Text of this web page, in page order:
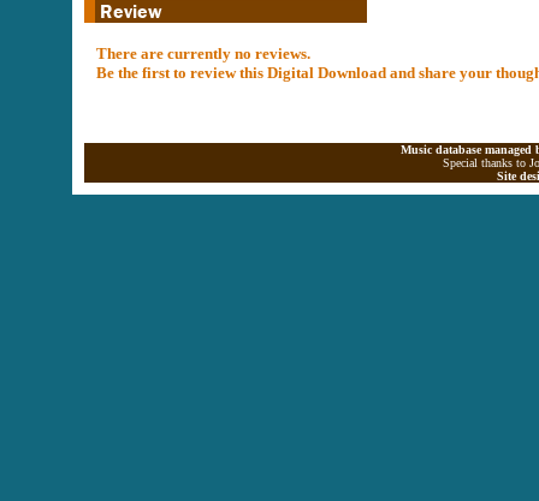
There are currently no reviews.
Be the first to review this Digital Download and share your
Music database
Special thanks to
Site